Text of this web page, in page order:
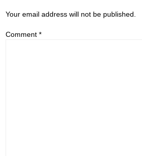
Your email address will not be published.
Comment*